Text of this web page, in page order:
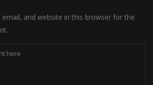
email, and website in this browser for the